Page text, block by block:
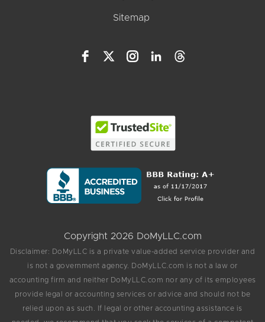
Sitemap
Copyright 2026 DoMyLLC.com
Disclaimer: DoMyLLC is a private value-added service provider and
is not a government agency. DoMyLLC.com is not a law or
accounting firm and neither DoMyLLC.com nor any of its employees
provide legal or accounting services or advice and should not be
relied upon as such. If legal or other accounting assistance is